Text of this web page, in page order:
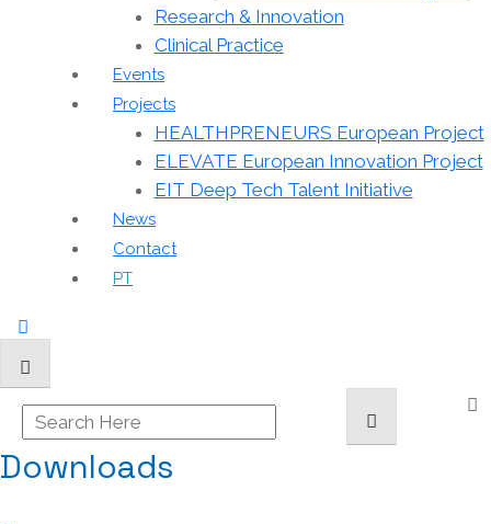
Research & Innovation
Clinical Practice
Events
Projects
HEALTHPRENEURS European Project
ELEVATE European Innovation Project
EIT Deep Tech Talent Initiative
News
Contact
PT
Downloads